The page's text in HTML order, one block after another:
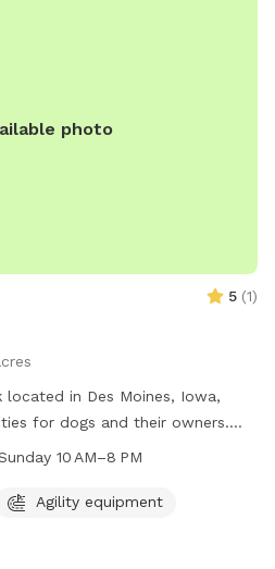
photo
5 (1)
located in Des Moines, Iowa,
for dogs and their owners.
to 10 PM on weekdays and 10
or contact them
or email at
10 AM–8 PM
Agility equipment